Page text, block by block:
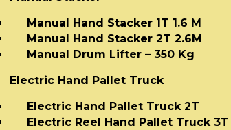
Manual Hand Stacker 1T 1.6 M
Manual Hand Stacker 2T 2.6M
Manual Drum Lifter – 350 Kg
Electric Hand Pallet Truck
Electric Hand Pallet Truck 2T
Electric Reel Hand Pallet Truck 3T